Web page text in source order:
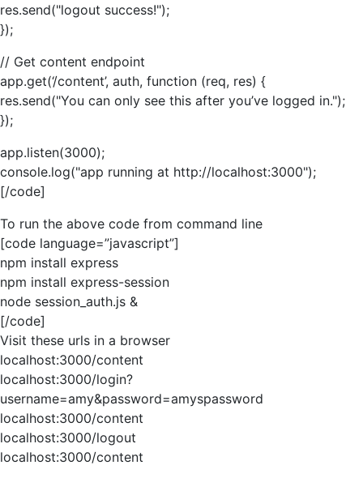
res.send("logout success!");
});
// Get content endpoint
app.get(‘/content’, auth, function (req, res) {
res.send("You can only see this after you’ve logged in.");
});
app.listen(3000);
console.log("app running at http://localhost:3000");
[/code]
To run the above code from command line
[code language=”javascript”]
npm install express
npm install express-session
node session_auth.js &
[/code]
Visit these urls in a browser
localhost:3000/content
localhost:3000/login?
username=amy&password=amyspassword
localhost:3000/content
localhost:3000/logout
localhost:3000/content